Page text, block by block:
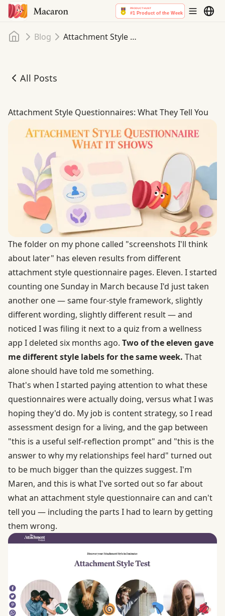
Home
Blog Attachment Style Questionnaires: What They Tell You
All Posts
Attachment Style Questionnaires: What They Tell You
Attachment Style Questionnaires: What They Tell You
The folder on my phone called "screenshots I'll think
about later" has eleven results from different
attachment style questionnaire pages. Eleven. I started
counting one Sunday in March because I'd just taken
another one — same four-style framework, slightly
different wording, slightly different result — and
noticed I was filing it next to a quiz from a wellness
app I deleted six months ago. Two of the eleven gave
me different style labels for the same week. That
alone should have told me something.
That's when I started paying attention to what these
questionnaires were actually doing, versus what I was
hoping they'd do. My job is content strategy, so I read
assessment design for a living, and the gap between
"this is a useful self-reflection prompt" and "this is the
answer to why my relationships feel hard" turned out
to be much bigger than the quizzes suggest. I'm
Maren, and this is what I've sorted out so far about
what an attachment style questionnaire can and can't
tell you — including the parts I had to learn by getting
them wrong.